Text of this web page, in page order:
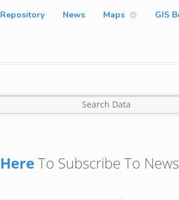
Repository News Maps GIS
HereTo Subscribe To